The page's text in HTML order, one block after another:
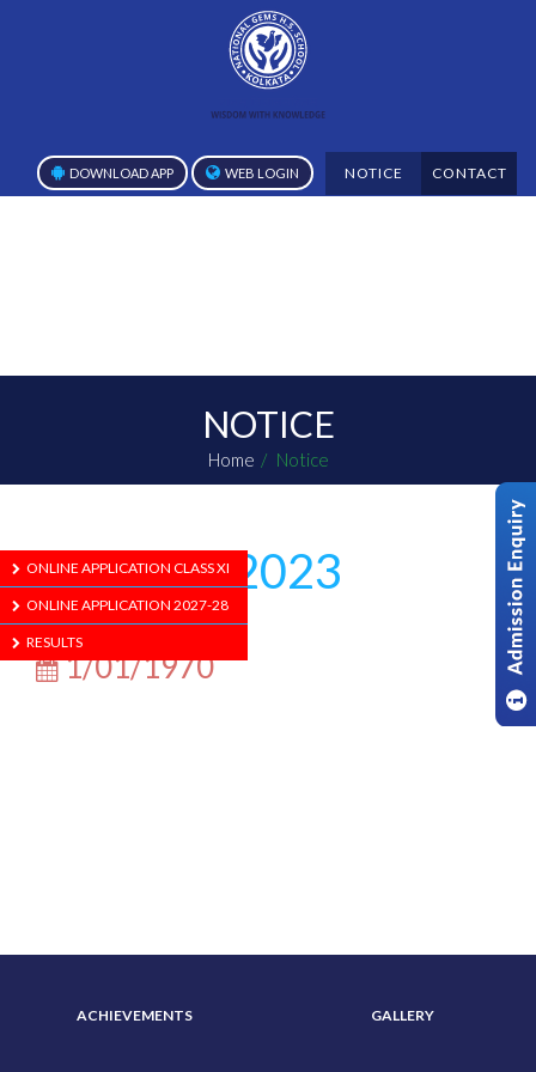
DOWNLOAD APP WEB LOGIN NOTICE CONTACT
NOTICE
Home Notice
Agomoni 2023
1/01/1970
ONLINE APPLICATION CLASS XI
ONLINE APPLICATION 2027-28
RESULTS
ACHIEVEMENTS GALLERY